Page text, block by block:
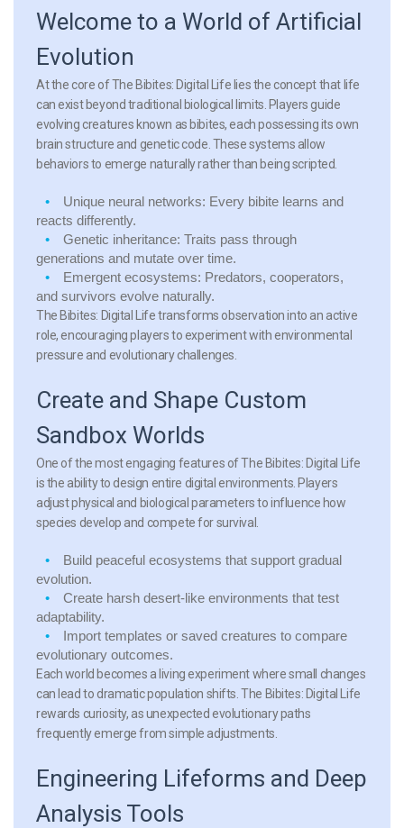
Welcome to a World of Artificial
Evolution
At the core of The Bibites: Digital Life lies the concept that life
can exist beyond traditional biological limits. Players guide
evolving creatures known as bibites, each possessing its own
brain structure and genetic code. These systems allow
behaviors to emerge naturally rather than being scripted.
Unique neural networks: Every bibite learns and
reacts differently.
Genetic inheritance: Traits pass through
generations and mutate over time.
Emergent ecosystems: Predators, cooperators,
and survivors evolve naturally.
The Bibites: Digital Life transforms observation into an active
role, encouraging players to experiment with environmental
pressure and evolutionary challenges.
Create and Shape Custom
Sandbox Worlds
One of the most engaging features of The Bibites: Digital Life
is the ability to design entire digital environments. Players
adjust physical and biological parameters to influence how
species develop and compete for survival.
Build peaceful ecosystems that support gradual
evolution.
Create harsh desert-like environments that test
adaptability.
Import templates or saved creatures to compare
evolutionary outcomes.
Each world becomes a living experiment where small changes
can lead to dramatic population shifts. The Bibites: Digital Life
rewards curiosity, as unexpected evolutionary paths
frequently emerge from simple adjustments.
Engineering Lifeforms and Deep
Analysis Tools